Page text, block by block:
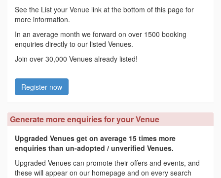
See the List your Venue link at the bottom of this page for
more information.
In an average month we forward on over 1500 booking
enquiries directly to our listed Venues.
Join over 30,000 Venues already listed!
Register now
Generate more enquiries for your Venue
Upgraded Venues get on average 15 times more
enquiries than un-adopted / unverified Venues.
Upgraded Venues can promote their offers and events, and
these will appear on our homepage and on every search